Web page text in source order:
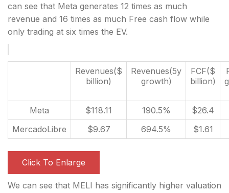
can see that Meta generates 12 times as much
revenue and 16 times as much Free cash flow while
only trading at six times the EV.
Revenues($
billion)
Revenues(5y
growth)
FCF($
billion)
Meta $118.11 190.5%
$26.4
MercadoLibre
$9.67 694.5% $1.61
Click To Enlarge
We can see that MELI has significantly higher valuation